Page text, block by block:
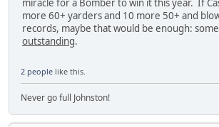
miracle for a Bomber to win it this year. If
more 60+ yarders and 10 more 50+ and
records, maybe that would be enough:
outstanding.
2 people like this.
Never go full Johnston!